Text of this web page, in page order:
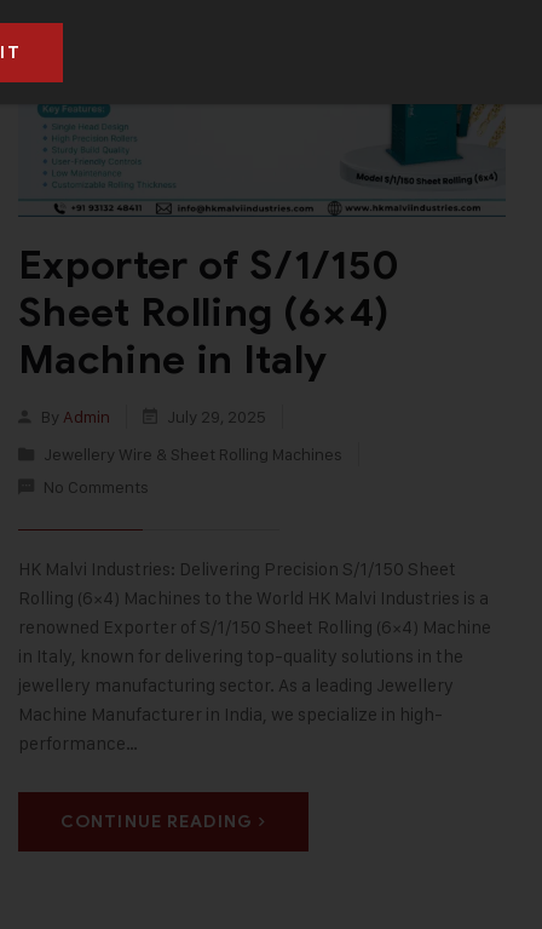
Exporter of S/1/150
Sheet Rolling (6×4)
Machine in Italy
By Admin
July 29, 2025
Jewellery Wire & Sheet Rolling Machines
No Comments
HK Malvi Industries: Delivering Precision S/1/150 Sheet
Rolling (6×4) Machines to the World HK Malvi Industries is a
renowned Exporter of S/1/150 Sheet Rolling (6×4) Machine
in Italy, known for delivering top-quality solutions in the
jewellery manufacturing sector. As a leading Jewellery
Machine Manufacturer in India, we specialize in high-
performance…
CONTINUE READING